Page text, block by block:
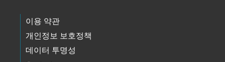
이용 약관
개인정보 보호정책
데이터 투명성